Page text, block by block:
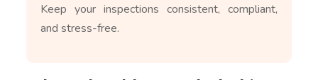
Keep your inspections consistent, compliant,
and stress-free.